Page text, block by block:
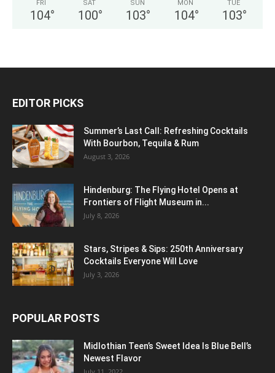
FRI
104°
SAT
100°
SUN
103°
MON
104°
TUE
103°
EDITOR PICKS
Summer’s Last Call: Refreshing Cocktails
With Bourbon, Tequila & Rum
August 3, 2026
Hindenburg: The Flying Hotel Opens at
Frontiers of Flight Museum in...
July 8, 2026
Stars, Stripes & Sips: 250th Anniversary
Cocktails Everyone Will Love
July 3, 2026
POPULAR POSTS
Midlothian Teen’s Sweet Idea Is Blue Bell’s
Newest Flavor